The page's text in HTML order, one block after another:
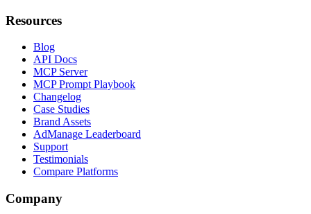
Resources
Blog
API Docs
MCP Server
MCP Prompt Playbook
Changelog
Case Studies
Brand Assets
AdManage Leaderboard
Support
Testimonials
Compare Platforms
Company